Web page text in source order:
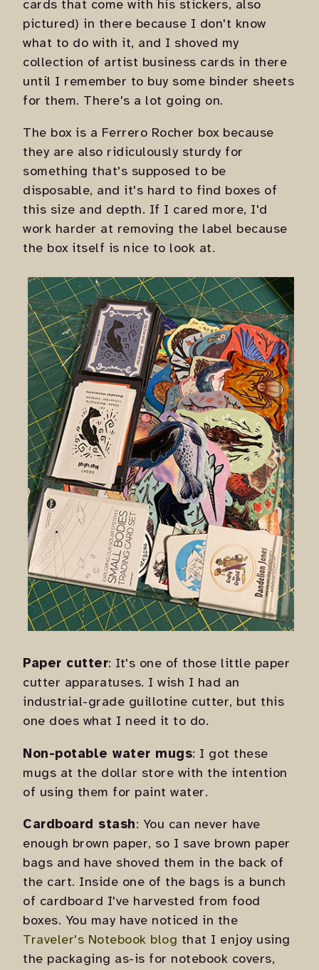
cards that come with his stickers, also
pictured) in there because I don't know
what to do with it, and I shoved my
collection of artist business cards in there
until I remember to buy some binder sheets
for them. There's a lot going on.
The box is a Ferrero Rocher box because
they are also ridiculously sturdy for
something that's supposed to be
disposable, and it's hard to find boxes of
this size and depth. If I cared more, I'd
work harder at removing the label because
the box itself is nice to look at.
Paper cutter: It's one of those little paper
cutter apparatuses. I wish I had an
industrial-grade guillotine cutter, but this
one does what I need it to do.
Non-potable water mugs: I got these
mugs at the dollar store with the intention
of using them for paint water.
Cardboard stash: You can never have
enough brown paper, so I save brown paper
bags and have shoved them in the back of
the cart. Inside one of the bags is a bunch
of cardboard I've harvested from food
boxes. You may have noticed in the
Traveler's Notebook blog that I enjoy using
the packaging as-is for notebook covers,